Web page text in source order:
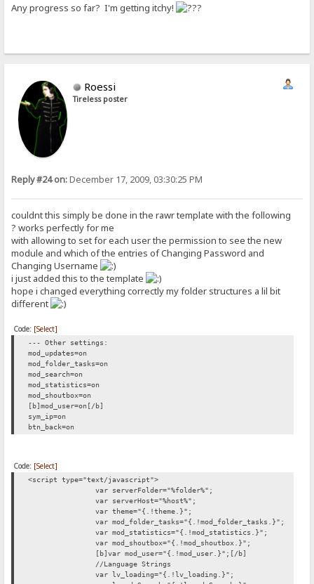
Any progress so far? I'm getting itchy!
Roessi
Tireless poster
Reply #24 on:December 17, 2009, 03:30:25 PM
couldnt this simply be done in the rawr template with the following
? works perfectly for me
with allowing to set for each user the permission to see the new
module and which of the entries of Changing Password and
Changing Username
i just added this to the template
hope i changed everything correctly my folder structures a lil bit
different
Code: [Select]
--- Other settings:
mod_updates=on
mod_folder_tasks=on
mod_search=on
mod_statistics=on
mod_shoutbox=on
[b]mod_user=on[/b]
sym_ip=on
btn_back=on
Code: [Select]
<script type="text/javascript">
var serverFolder="%folder%";
var serverHost="%host%";
var theme="{.!theme.}";
var mod_folder_tasks="{.!mod_folder_tasks.}";
var mod_statistics="{.!mod_statistics.}";
var mod_shoutbox="{.!mod_shoutbox.}";
[b]var mod_user="{.!mod_user.}";[/b]
//Language Strings
var lv_loading="{.!lv_loading.}";